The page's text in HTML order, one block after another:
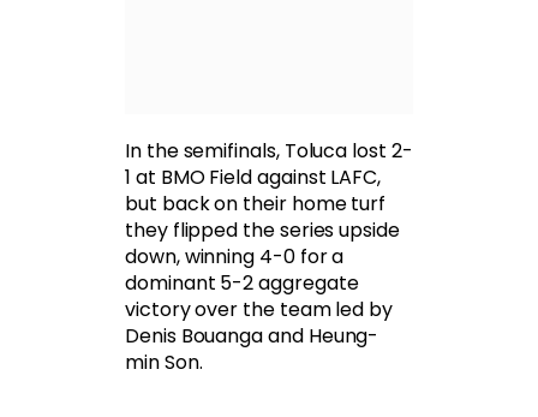
In the semifinals, Toluca lost 2-
1 at BMO Field against LAFC,
but back on their home turf
they flipped the series upside
down, winning 4-0 for a
dominant 5-2 aggregate
victory over the team led by
Denis Bouanga and Heung-
min Son.